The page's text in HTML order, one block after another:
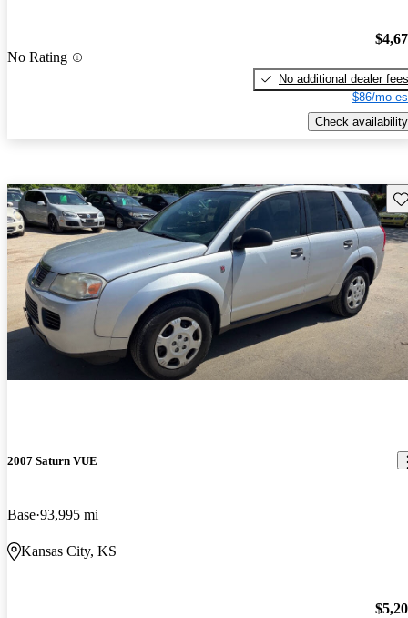
No Rating
No additional dealer fees
$86/mo
Check availability
2007 Saturn VUE
Base 93,995 mi
Kansas City, KS